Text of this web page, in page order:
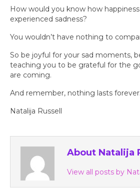
How would you know how
experienced sadness?
You wouldn’t have nothing to
So be joyful for your sad moments,
teaching you to be grateful for the
are coming.
And remember, nothing lasts forever.
Natalija Russell
About Natalija
View all posts by